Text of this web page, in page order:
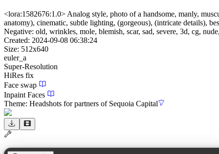
<lora:1582676:1.0> Analog style, photo of a handsome, manly,
anatomy), cinematic, subtle lighting, (gorgeous), (intricate details),
Negative: old, wrinkles, mole, blemish, scar, sad, severe, 3d, cg,
Created: 2024-09-08 06:38:24
Size: 512x640
euler_a
Super-Resolution
HiRes fix
Face swap
Inpaint Faces
Theme: Headshots for partners of Sequoia Capital